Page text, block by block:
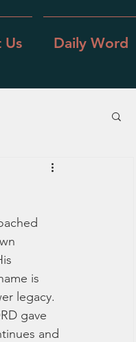
Us Daily Word
is
legacy.
gave
and